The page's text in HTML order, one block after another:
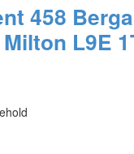
458
Milton L9E